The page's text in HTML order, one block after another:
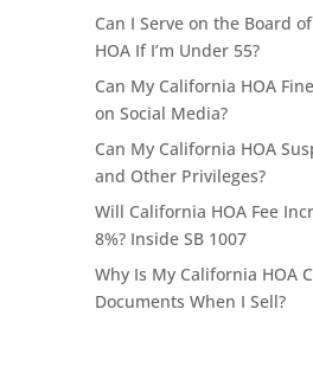
Can I Serve on the Board
HOA If I’m Under 55?
Can My California HOA
on Social Media?
Can My California HOA
and Other Privileges?
Will California HOA Fee
8%? Inside SB 1007
Why Is My California HOA
Documents When I Sell?